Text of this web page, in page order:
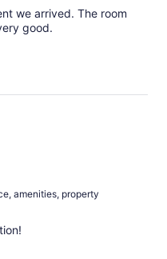
we arrived. The room
good.
amenities, property